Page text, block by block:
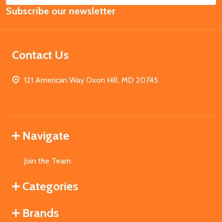
Address
Subscribe our newsletter
Contact Us
121 American Way Oxon Hill, MD 20745
Navigate
Join the Team
Categories
Brands